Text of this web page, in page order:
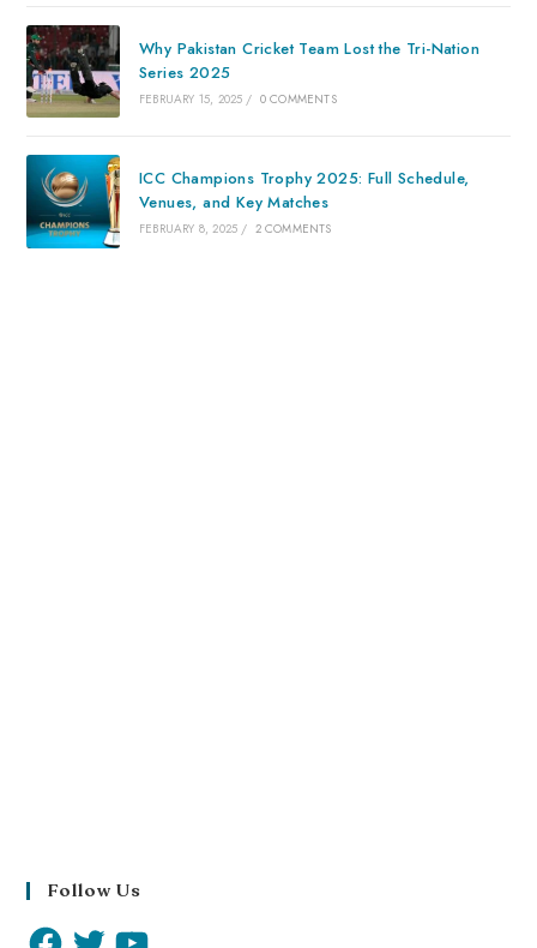
Why Pakistan Cricket Team Lost the Tri-Nation
Series 2025
FEBRUARY 15, 2025 / 0 COMMENTS
ICC Champions Trophy 2025: Full Schedule,
Venues, and Key Matches
FEBRUARY 8, 2025 / 2 COMMENTS
Follow Us